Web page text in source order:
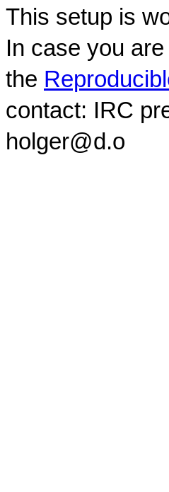
This setup is
In case you
the
contact: IRC
holger@d.o